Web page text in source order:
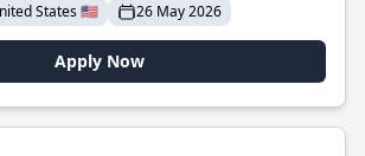
States 🇺🇸
26 May 2026
Apply Now